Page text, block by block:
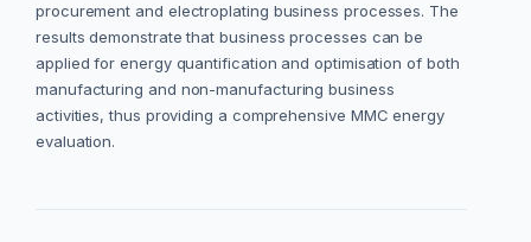
procurement and electroplating business processes. The
results demonstrate that business processes can be
applied for energy quantification and optimisation of both
manufacturing and non-manufacturing business
activities, thus providing a comprehensive MMC energy
evaluation.